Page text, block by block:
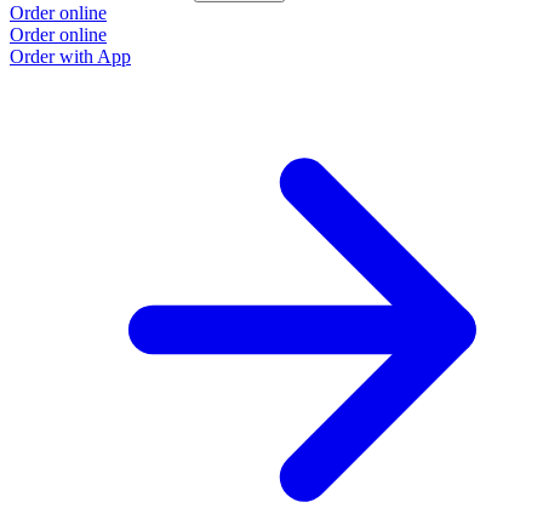
Order online
Order online
Order with App